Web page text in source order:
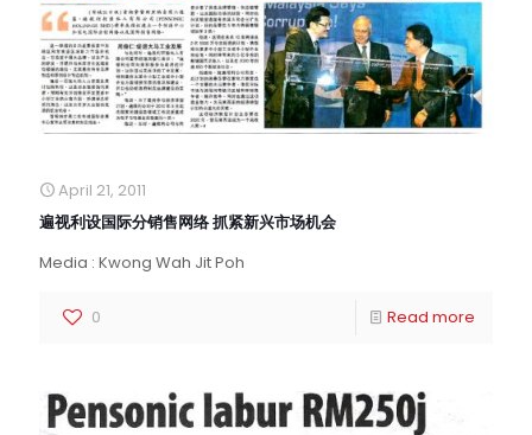
April 21, 2011
遍视利设国际分销售网络 抓紧新兴市场机会
Media : Kwong Wah Jit Poh
0 Read more